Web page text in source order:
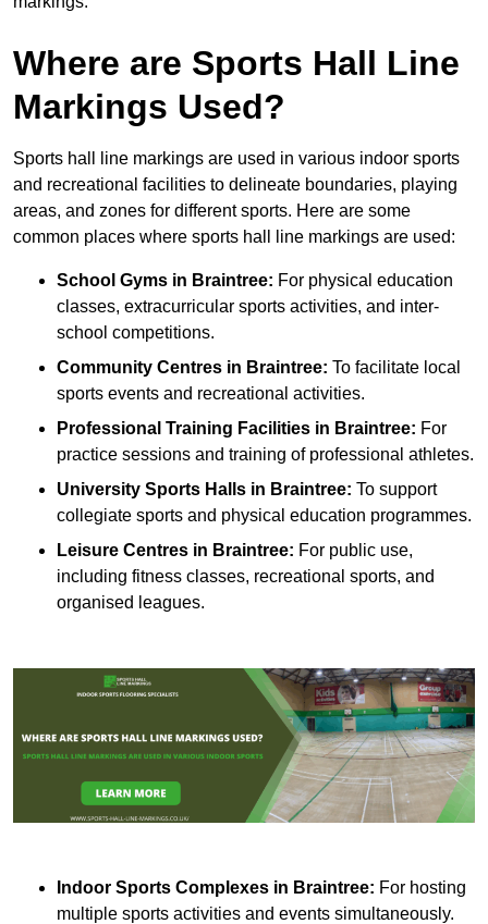
Where are Sports Hall Line
Markings Used?
Sports hall line markings are used in various indoor sports
and recreational facilities to delineate boundaries, playing
areas, and zones for different sports. Here are some
common places where sports hall line markings are used:
School Gyms in Braintree: For physical education
classes, extracurricular sports activities, and inter-
school competitions.
Community Centres in Braintree: To facilitate local
sports events and recreational activities.
Professional Training Facilities in Braintree: For
practice sessions and training of professional athletes.
University Sports Halls in Braintree: To support
collegiate sports and physical education programmes.
Leisure Centres in Braintree: For public use,
including fitness classes, recreational sports, and
organised leagues.
Indoor Sports Complexes in Braintree: For hosting
multiple sports activities and events simultaneously.